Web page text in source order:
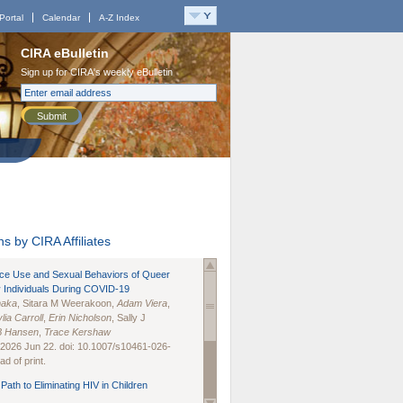
Portal Calendar A-Z Index
CIRA eBulletin
Sign up for CIRA's weekly eBulletin
Submit
by CIRA Affiliates
Use and Sexual Behaviors of Queer
Individuals During COVID-19
, Sitara M Weerakoon, Adam Viera
Carroll, Erin Nicholson , Sally J
Hansen Trace Kershaw
. 2026 Jun 22. doi: 10.1007/s10461-026-
of print.
to Eliminating HIV in Children